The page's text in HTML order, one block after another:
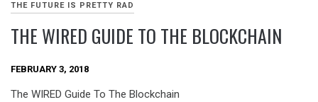
THE FUTURE IS PRETTY RAD
THE WIRED GUIDE TO THE BLOCKCHAIN
FEBRUARY 3, 2018
The WIRED Guide To The Blockchain